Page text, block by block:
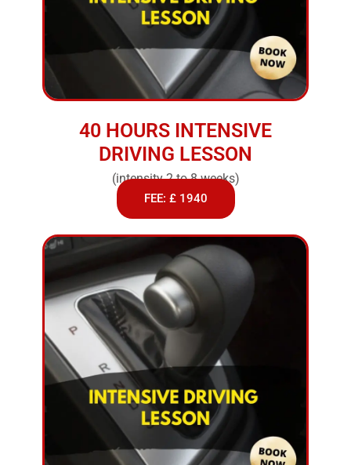
40 HOURS INTENSIVE
DRIVING LESSON
(intensity 2 to 8 weeks)
FEE: £ 1940